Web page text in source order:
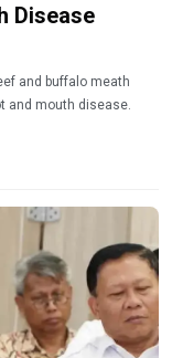
Disease
and buffalo meath
and mouth disease.